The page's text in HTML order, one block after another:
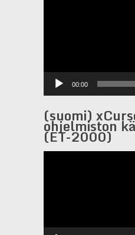
00:00
(suomi)
ohjelmiston
(ET-2000)